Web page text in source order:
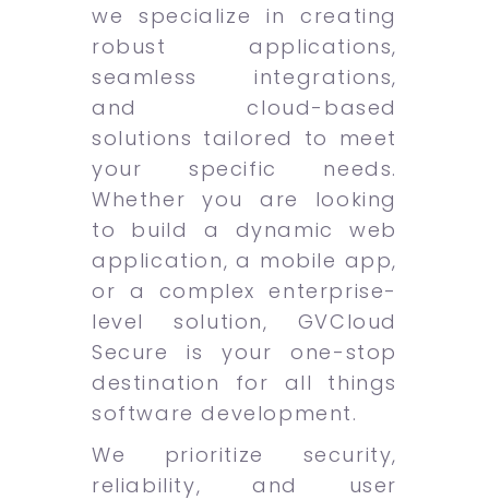
we specialize in creating
robust applications,
seamless integrations,
and cloud-based
solutions tailored to meet
your specific needs.
Whether you are looking
to build a dynamic web
application, a mobile app,
or a complex enterprise-
level solution, GVCloud
Secure is your one-stop
destination for all things
software development.
We prioritize security,
reliability, and user